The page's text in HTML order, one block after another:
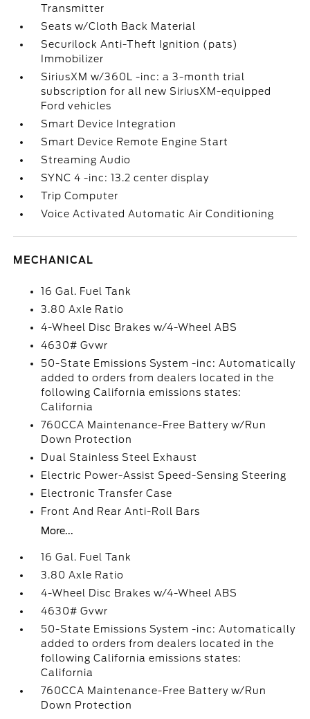
Transmitter
Seats w/Cloth Back Material
Securilock Anti-Theft Ignition (pats)
Immobilizer
SiriusXM w/360L -inc: a 3-month trial
subscription for all new SiriusXM-equipped
Ford vehicles
Smart Device Integration
Smart Device Remote Engine Start
Streaming Audio
SYNC 4 -inc: 13.2 center display
Trip Computer
Voice Activated Automatic Air Conditioning
MECHANICAL
16 Gal. Fuel Tank
3.80 Axle Ratio
4-Wheel Disc Brakes w/4-Wheel ABS
4630# Gvwr
50-State Emissions System -inc: Automatically
added to orders from dealers located in the
following California emissions states:
California
760CCA Maintenance-Free Battery w/Run
Down Protection
Dual Stainless Steel Exhaust
Electric Power-Assist Speed-Sensing Steering
Electronic Transfer Case
Front And Rear Anti-Roll Bars
More...
16 Gal. Fuel Tank
3.80 Axle Ratio
4-Wheel Disc Brakes w/4-Wheel ABS
4630# Gvwr
50-State Emissions System -inc: Automatically
added to orders from dealers located in the
following California emissions states:
California
760CCA Maintenance-Free Battery w/Run
Down Protection